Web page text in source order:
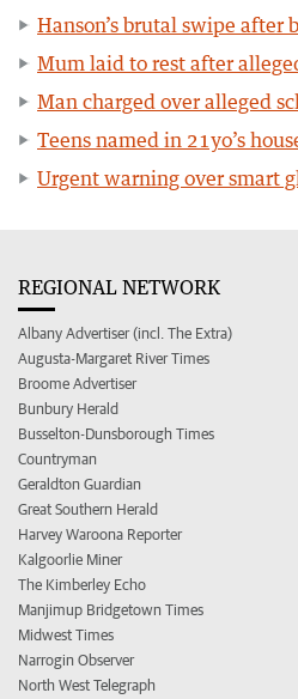
Hanson’s brutal swipe after
Mum laid to rest after
Man charged over alleged
Teens named in 21yo’s
Urgent warning over smart
REGIONAL NETWORK
Albany Advertiser (incl. The Extra)
Augusta-Margaret River Times
Broome Advertiser
Bunbury Herald
Busselton-Dunsborough Times
Countryman
Geraldton Guardian
Great Southern Herald
Harvey Waroona Reporter
Kalgoorlie Miner
The Kimberley Echo
Manjimup Bridgetown Times
Midwest Times
Narrogin Observer
North West Telegraph